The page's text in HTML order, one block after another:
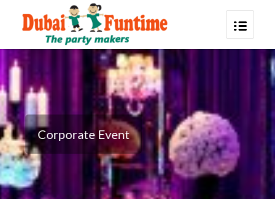
Corporate Event